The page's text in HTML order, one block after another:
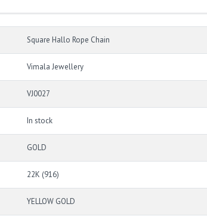
Square Hallo Rope Chain
Vimala Jewellery
VJ0027
In stock
GOLD
22K (916)
YELLOW GOLD